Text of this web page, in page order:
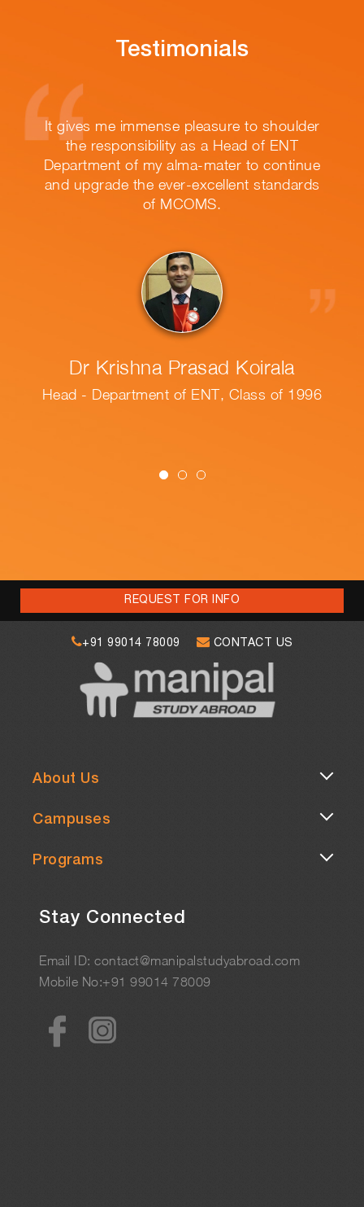
Testimonials
to shoulder
a Head of ENT
mater to continue
standards
Koirala
Class of 1996
It was a wonderful
MCOMS. It helped
in life that lead to the
Hewa
PG Diploma in
REQUEST FOR INFO
+91 99014 78009 CONTACT US
About Us
Campuses
Programs
Stay Connected
Email ID: contact@manipalstudyabroad.com
Mobile No:+91 99014 78009